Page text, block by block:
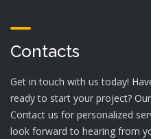
Contacts
Get in touch with us today!
ready to start your project?
Contact us for personalized
look forward to hearing from